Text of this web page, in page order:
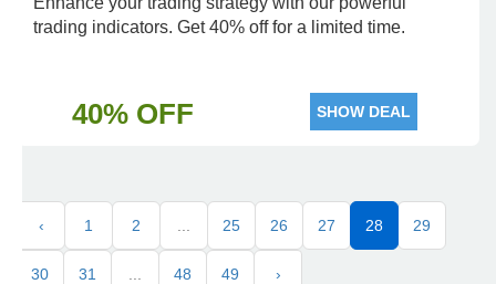
trading indicators. Get 40% off for a limited time.
40% OFF SHOW DEAL
‹ 1 2 25 26 27 28 29
30 31 48 49 ›